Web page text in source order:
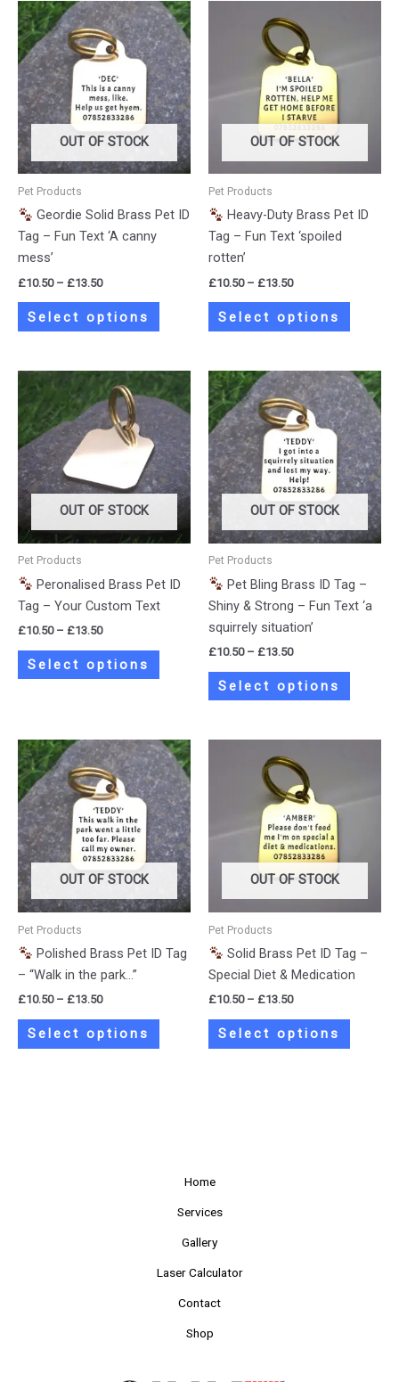
OUT OF STOCK
Pet Products
Geordie Solid Brass Pet ID
Tag – Fun Text ‘A canny
mess’
£10.50 – £13.50
Price
range:
£10.50
through
Select options
This
product
has
multiple
variants.
The
options
may
OUT OF STOCK
Pet Products
Heavy-Duty Brass Pet ID
Tag – Fun Text ‘spoiled
rotten’
£10.50 – £13.50
range:
£10.50
through
£13.50
Select options
may
OUT OF STOCK
Pet Products
Peronalised Brass Pet ID
Tag – Your Custom Text
£10.50 – £13.50
range:
£10.50
through
£13.50
Select options
This
product
has
multiple
variants.
The
options
may
on
the
OUT OF STOCK
Pet Products
Pet Bling Brass ID Tag –
Shiny & Strong – Fun Text ‘a
squirrely situation’
£10.50 – £13.50
Price
range:
£10.50
through
£13.50
Select options
This
product
has
multiple
variants.
The
options
may
on
the
OUT OF STOCK
Pet Products
Polished Brass Pet ID Tag
– “Walk in the park…”
£10.50 – £13.50
Price
range:
£10.50
through
£13.50
Select options
This
product
has
multiple
variants.
The
options
may
on
OUT OF STOCK
Pet Products
Solid Brass Pet ID Tag –
Special Diet & Medication
£10.50 – £13.50
range:
£10.50
through
£13.50
Select options
may
on
the
Home
Services
Gallery
Laser Calculator
Contact
Shop